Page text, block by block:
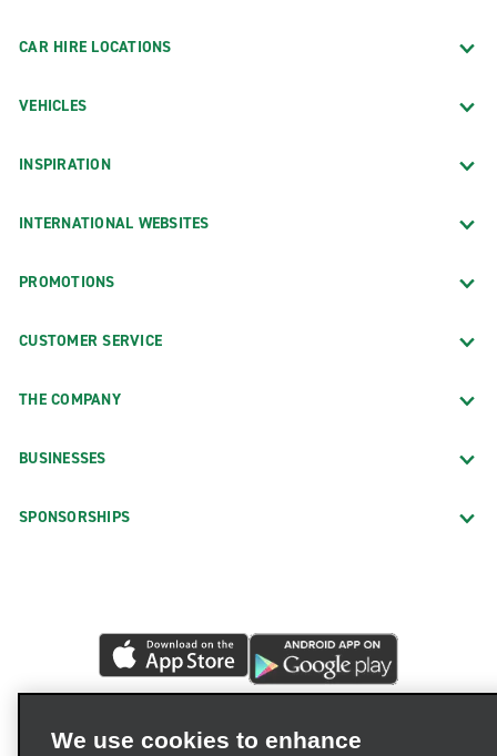
CAR HIRE LOCATIONS
VEHICLES
INSPIRATION
INTERNATIONAL WEBSITES
PROMOTIONS
CUSTOMER SERVICE
THE COMPANY
BUSINESSES
SPONSORSHIPS
We use cookies to enhance